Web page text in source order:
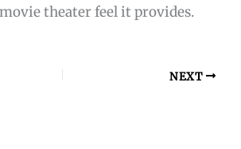
theater feel it provides.
NEXT